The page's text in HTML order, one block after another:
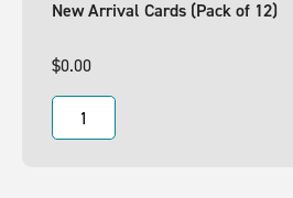
New Arrival Cards (Pack of 12)
$0.00